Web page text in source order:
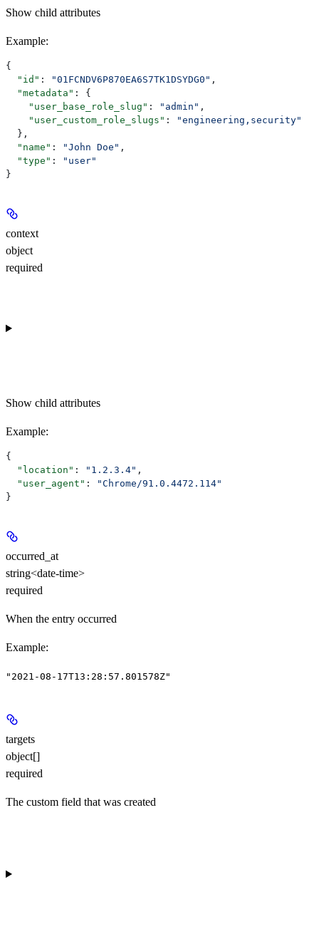
Show child attributes
Example:
{
  "id"
: "01FCNDV6P870EA6S7TK1DSYDG0" ,
  "metadata"
: {
    "user_base_role_slug"
: "admin" ,
    "user_custom_role_slugs"
:
"engineering,security"
  },
  "name"
: "John Doe" ,
  "type"
:
"user"
}
context
object
required
Show child attributes
Example:
{
  "location"
: "1.2.3.4" ,
  "user_agent"
:
"Chrome/91.0.4472.114"
}
occurred_at
string<date-time>
required
When the entry occurred
Example:
"2021-08-17T13:28:57.801578Z"
targets
object[]
required
The custom field that was created